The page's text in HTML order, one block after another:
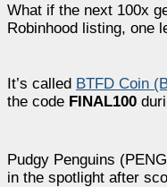
What if the next 100x
Robinhood listing, one
It’s called BTFD Coin
the code FINAL100
Pudgy Penguins
in the spotlight after